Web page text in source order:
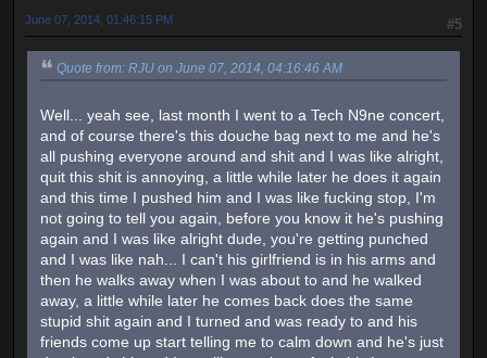
#5
June 07, 2014, 01:46:15 PM
Quote from: RJU on June 07, 2014, 04:16:46 AM
Well... yeah see, last month I went to a Tech N9ne concert,
and of course there's this douche bag next to me and he's
all pushing everyone around and shit and I was like alright,
quit this shit is annoying, a little while later he does it again
and this time I pushed him and I was like fucking stop, I'm
not going to tell you again, before you know it he's pushing
again and I was like alright dude, you're getting punched
and I was like nah... I can't his girlfriend is in his arms and
then he walks away when I was about to and he walked
away, a little while later he comes back does the same
stupid shit again and I turned and was ready to and his
friends come up start telling me to calm down and he's just